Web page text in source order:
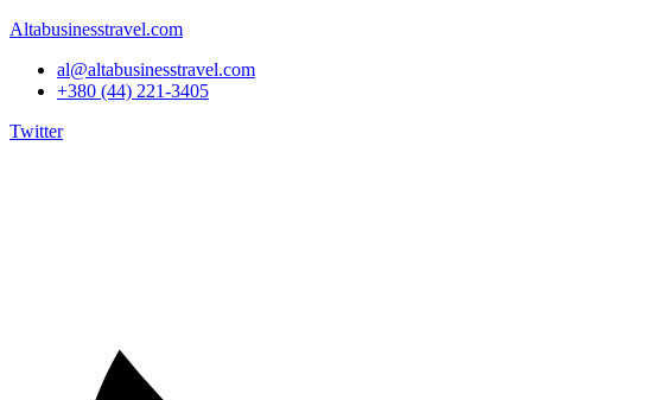
Altabusinesstravel.com
al@altabusinesstravel.com
+380 (44) 221-3405
Twitter